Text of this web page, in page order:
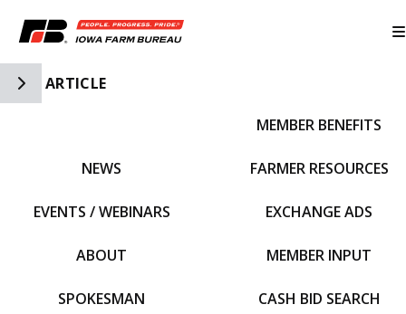
Toggle Side Navigation
ARTICLE
NEWS
EVENTS / WEBINARS
ABOUT
SPOKESMAN
MEMBER BENEFITS
FARMER RESOURCES
EXCHANGE ADS
MEMBER INPUT
CASH BID SEARCH